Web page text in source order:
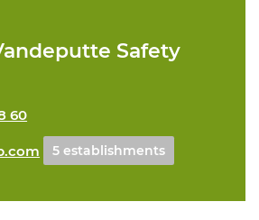
Safety
60
5 establishments